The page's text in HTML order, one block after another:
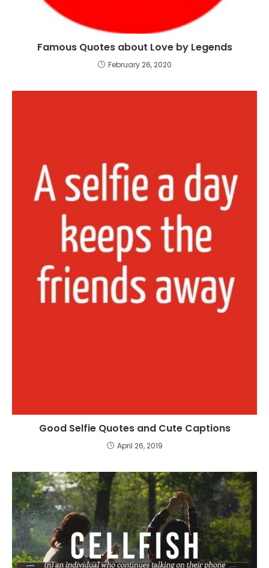
Famous Quotes about Love by Legends
February 26, 2020
Good Selfie Quotes and Cute Captions
April 26, 2019